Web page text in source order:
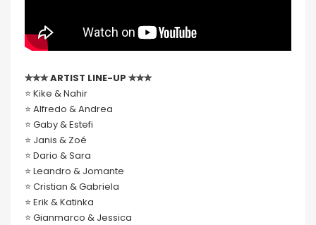
✮✮✮ ARTIST LINE-UP ✮✮✮
⭐️ Kike & Nahir
⭐️ Alfredo & Andrea
⭐️ Gaby & Estefi
⭐️ Janis & Zoé
⭐️ Dario & Sara
⭐️ Leandro & Jomante
⭐️ Cristian & Gabriela
⭐️ Erik & Katinka
⭐️ Gianmarco & Jessica